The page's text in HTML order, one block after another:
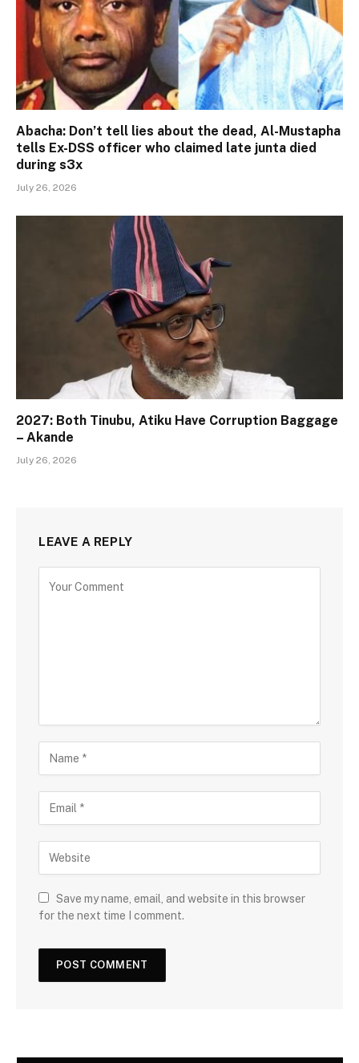
Abacha: Don’t tell lies about the dead, Al-Mustapha
tells Ex-DSS officer who claimed late junta died
during s3x
July 26, 2026
2027: Both Tinubu, Atiku Have Corruption Baggage
– Akande
July 26, 2026
LEAVE A REPLY
Save my name, email, and website in this browser
for the next time I comment.